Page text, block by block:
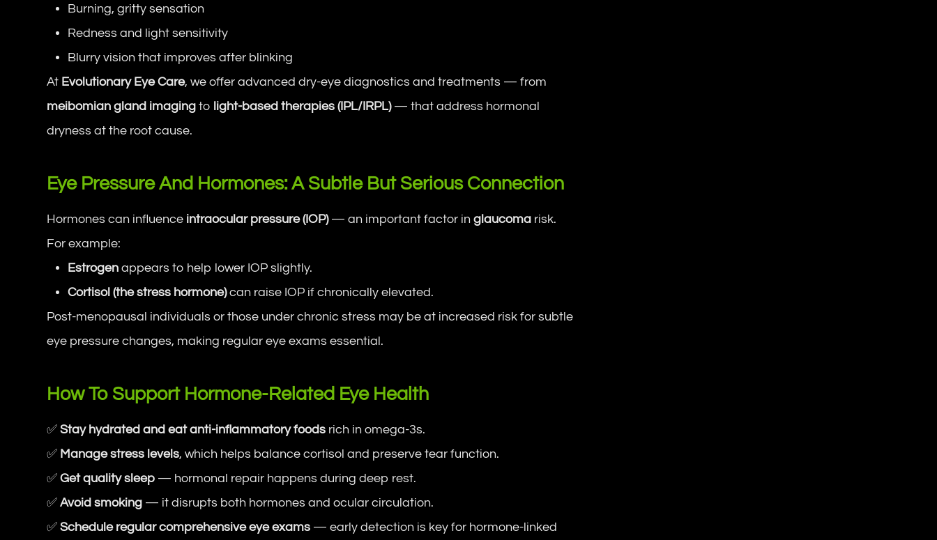
Burning, gritty sensation
Redness and light sensitivity
Blurry vision that improves after blinking
At Evolutionary Eye Care, we offer advanced dry-eye diagnostics and treatments — from
meibomian gland imaging to light-based therapies (IPL/IRPL)— that address hormonal
dryness at the root cause.
Eye Pressure And Hormones: A Subtle But Serious Connection
Hormones can influence intraocular pressure (IOP)— an important factor inglaucoma risk.
For example:
Estrogen appears to help lower IOP slightly.
Cortisol (the stress hormone)can raise IOP if chronically elevated.
Post-menopausal individuals or those under chronic stress may be at increased risk for subtle
eye pressure changes, making regular eye exams essential.
How To Support Hormone-Related Eye Health
✅Stay hydrated and eat anti-inflammatory foods rich in omega-3s.
✅ Manage stress levels, which helps balance cortisol and preserve tear function.
✅Get quality sleep — hormonal repair happens during deep rest.
✅Avoid smoking — it disrupts both hormones and ocular circulation.
✅Schedule regular comprehensive eye exams — early detection is key for hormone-linked